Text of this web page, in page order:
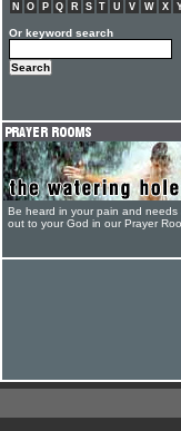
N
O P Q R S T U V W X
Or keyword search
Be heard in your pain and needs
out to your God in our Prayer